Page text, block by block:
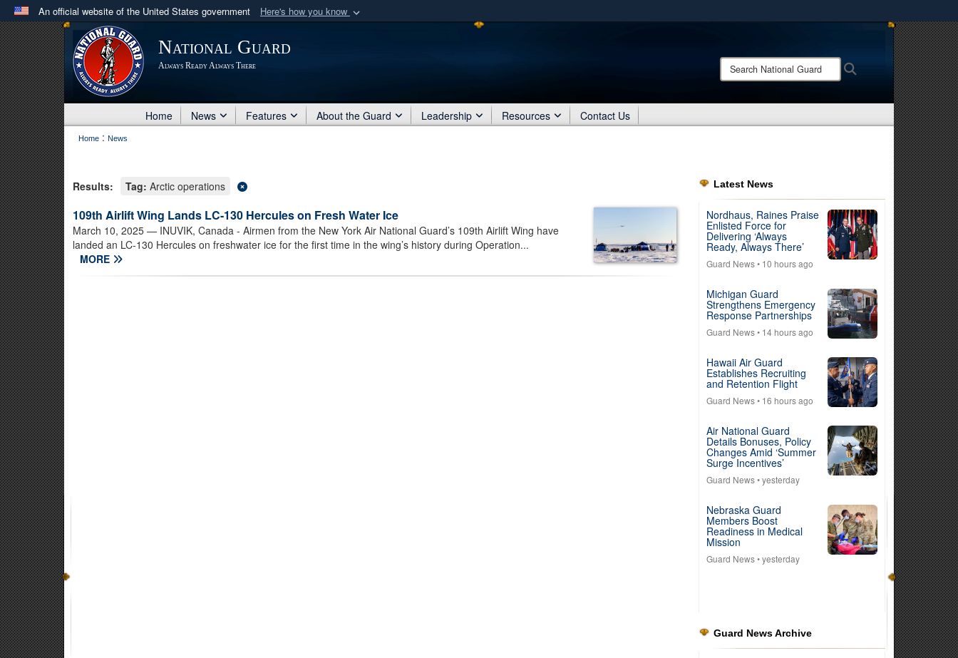
An official website of the United States government Here's how you know
Official websites use .mil
A .milwebsite belongs to an official U.S. Department of Defense organization
in the United States.
Share sensitive information only on official, secure websites.
National Guard
Always Ready Always There
Search
National
Home News Features About the Guard Leadership Resources Contact Us
Home : News
Results: Tag: Arctic operations
109th Airlift Wing Lands LC-130 Hercules on Fresh Water Ice
March 10, 2025 — INUVIK, Canada - Airmen from the New York Air National Guard’s 109th Airlift Wing have
landed an LC-130 Hercules on freshwater ice for the first time in the wing’s history during Operation...
MORE
Latest News
Nordhaus, Raines Praise
Enlisted Force for
Delivering ‘Always
Ready, Always There’
Guard News• 10 hours ago
Michigan Guard
Strengthens Emergency
Response Partnerships
Guard News• 14 hours ago
Hawaii Air Guard
Establishes Recruiting
and Retention Flight
Guard News• 16 hours ago
Air National Guard
Details Bonuses, Policy
Changes Amid ‘Summer
Surge Incentives’
Guard News• yesterday
Nebraska Guard
Members Boost
Readiness in Medical
Mission
Guard News• yesterday
Guard News Archive